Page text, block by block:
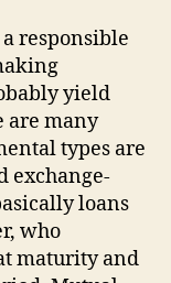
responsible
yield
are many
types are
exchange-
loans
who
maturity and